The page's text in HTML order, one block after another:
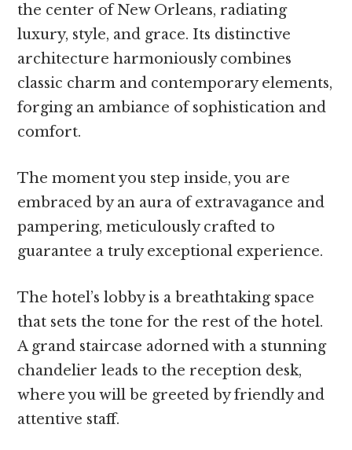
the center of New Orleans, radiating
luxury, style, and grace. Its distinctive
architecture harmoniously combines
classic charm and contemporary elements,
forging an ambiance of sophistication and
comfort.
The moment you step inside, you are
embraced by an aura of extravagance and
pampering, meticulously crafted to
guarantee a truly exceptional experience.
The hotel’s lobby is a breathtaking space
that sets the tone for the rest of the hotel.
A grand staircase adorned with a stunning
chandelier leads to the reception desk,
where you will be greeted by friendly and
attentive staff.